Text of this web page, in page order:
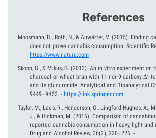
References
Moosmann, B., Roth, N., & Auwärter, V. (2015). Finding
does not prove cannabis consumption. Scientific
https://www.nature.com
Skopp, G., & Mikus, G. (2013). An in vitro experiment on
charcoal or wheat bran with 11-nor-9-carboxy-Δ⁹-
and its glucuronide. Analytical and Bioanalytical
9449–9453. - https://link.springer.com
Taylor, M., Lees, R., Henderson, G., Lingford-Hughes, A.,
J., & Hickman, M. (2016). Comparison of
reported cannabis consumption in heavy, light and
Drug and Alcohol Review, 36(2), 220–226. -